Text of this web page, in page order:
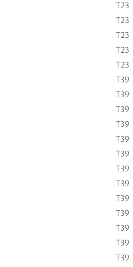
T23
T23
T23
T23
T23
T39
T39
T39
T39
T39
T39
T39
T39
T39
T39
T39
T39
T39